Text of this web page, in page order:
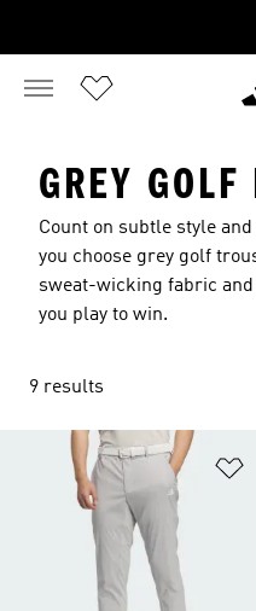
GREY GOLF
Count on subtle style
you choose grey golf
sweat-wicking fabric
you play to win.
9 results